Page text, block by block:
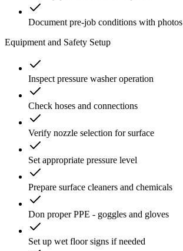
Document pre-job conditions with photos
Equipment and Safety Setup
Inspect pressure washer operation
Check hoses and connections
Verify nozzle selection for surface
Set appropriate pressure level
Prepare surface cleaners and chemicals
Don proper PPE - goggles and gloves
Set up wet floor signs if needed